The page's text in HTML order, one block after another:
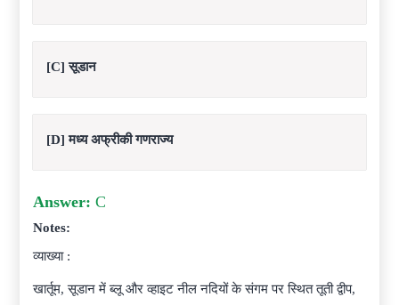
[C] सूडान
[D] मध्य अफ्रीकी गणराज्य
Answer: C
Notes:
व्याख्या :
खार्तूम, सूडान में ब्लू और व्हाइट नील नदियों के संगम पर स्थित तूती द्वीप,